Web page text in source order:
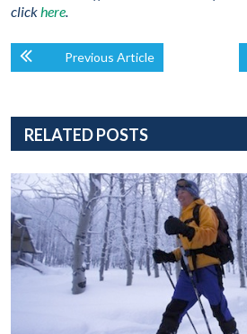
click here
Previous Article
RELATED POSTS